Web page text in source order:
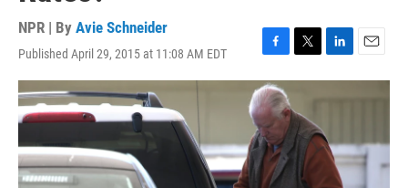
NPR | By Avie Schneider
Published April 29, 2015 at 11:08 AM EDT
F
a
c
e
b
o
o
k
T
w
t
t
e
L
i
d
I
n
E
m